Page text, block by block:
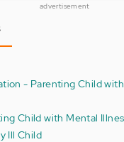
advertisement
- Parenting Child
Child with Mental
Ill Child